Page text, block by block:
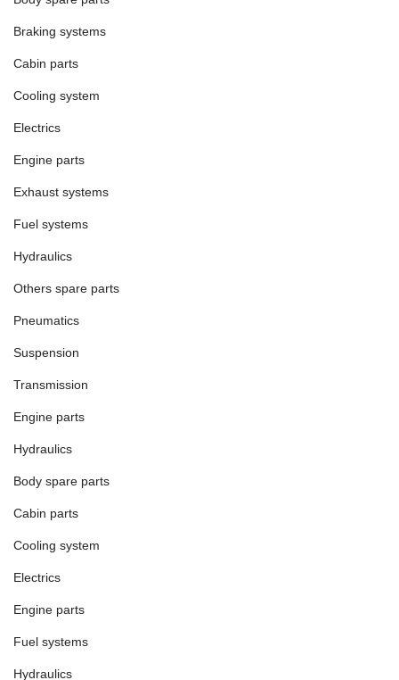
Braking systems
Cabin parts
Cooling system
Electrics
Engine parts
Exhaust systems
Fuel systems
Hydraulics
Others spare parts
Pneumatics
Suspension
Transmission
Engine parts
Hydraulics
Body spare parts
Cabin parts
Cooling system
Electrics
Engine parts
Fuel systems
Hydraulics